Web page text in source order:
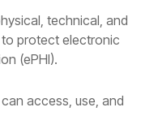
technical, and
protect electronic
(ePHI).
access, use, and